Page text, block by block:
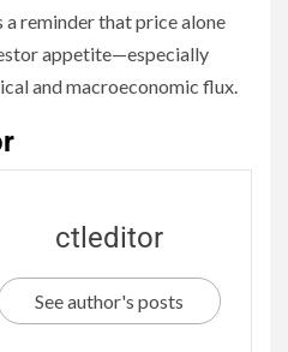
a reminder that price alone
appetite—especially
and macroeconomic flux.
ctleditor
See author's posts